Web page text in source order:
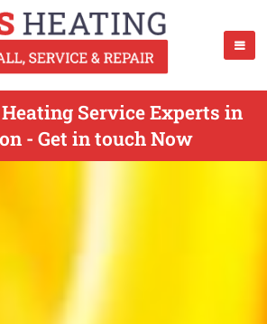
Service Experts in
- Get in touch Now